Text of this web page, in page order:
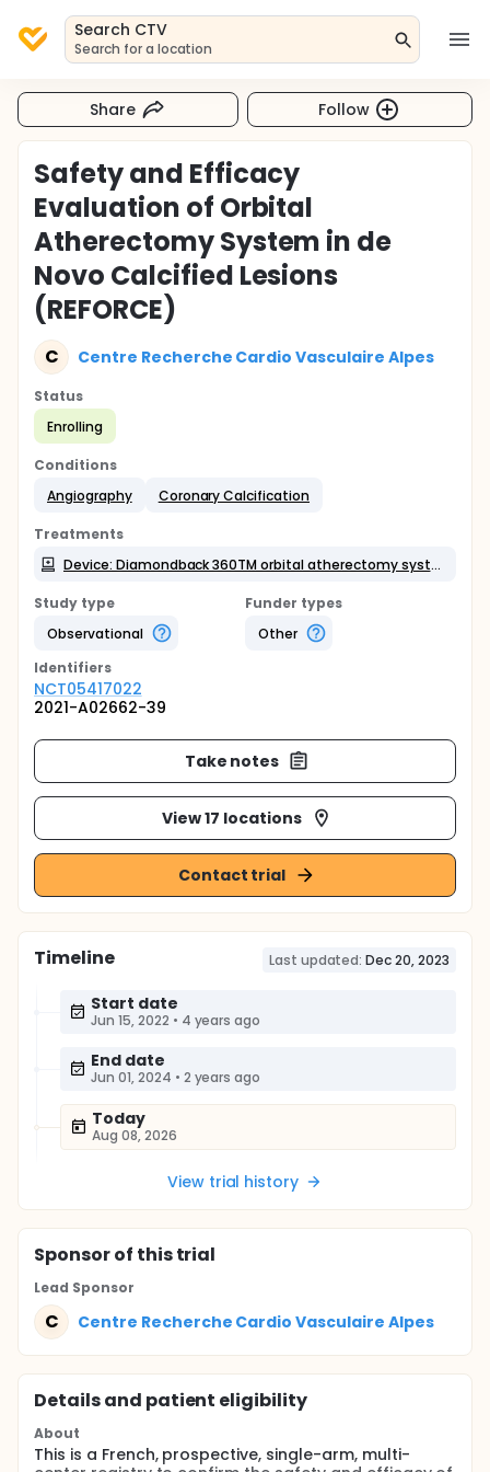
Search CTV
Search for a location
Share Follow
Safety and Efficacy
Evaluation of Orbital
Atherectomy System in de
Novo Calcified Lesions
(REFORCE)
C Centre Recherche Cardio Vasculaire Alpes
Status
Enrolling
Conditions
Angiography
Coronary Calcification
Treatments
Device: Diamondback 360TM orbital atherectomy system
Study type
Observational
Funder types
Other
Identifiers
NCT05417022
2021-A02662-39
Take notes
View 17 locations
Contact trial
Timeline Last updated: Dec 20, 2023
Start date
Jun 15, 2022 • 4 years ago
End date
Jun 01, 2024 • 2 years ago
Today
Aug 08, 2026
View trial history
Sponsorof this trial
Lead Sponsor
C Centre Recherche Cardio Vasculaire Alpes
Details and patient eligibility
About
This is a French, prospective, single-arm, multi-